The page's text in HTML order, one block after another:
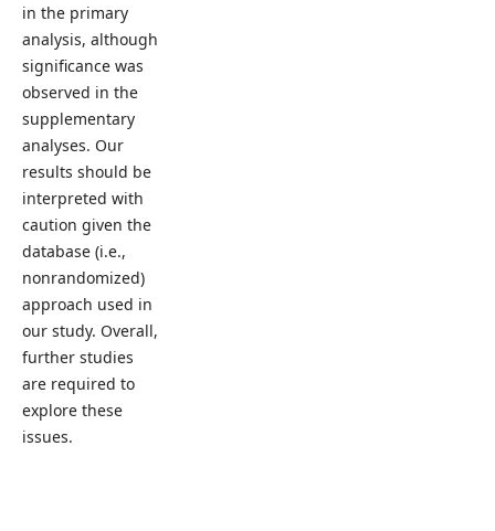
in the primary
analysis, although
significance was
observed in the
supplementary
analyses. Our
results should be
interpreted with
caution given the
database (i.e.,
nonrandomized)
approach used in
our study. Overall,
further studies
are required to
explore these
issues.